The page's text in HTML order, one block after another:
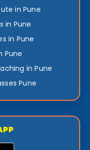
in Pune
in Pune
in Pune
Pune
in Pune
Pune